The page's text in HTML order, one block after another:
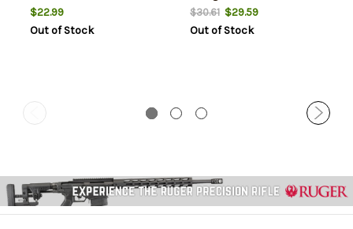
$22.99
Out of Stock
$30.61$29.59
Out of Stock